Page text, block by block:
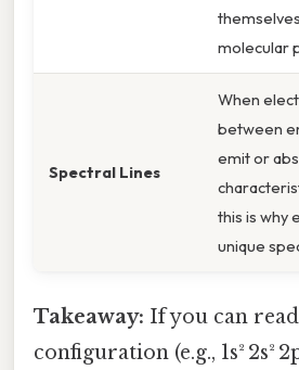
molecular
Spectral Lines
When
between
emit or
this is why
unique
Takeaway: If you can
configuration (e.g., 1s² 2s²